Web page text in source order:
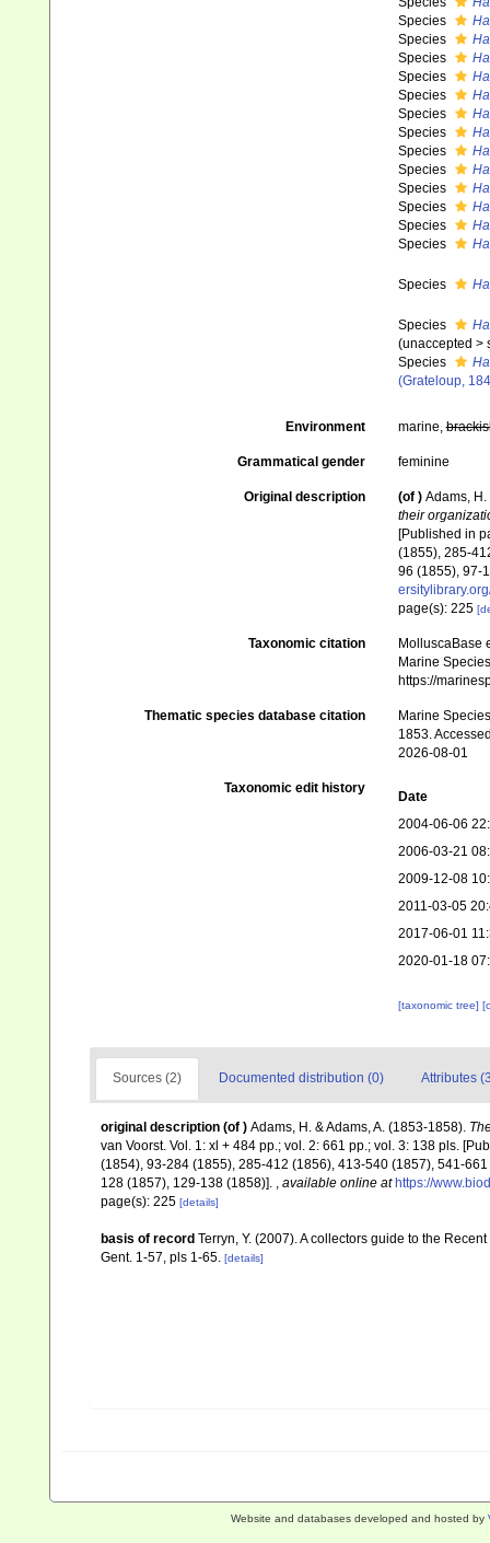
Species
Species
Species
Species
Species
Species
Species
Species
Species
Species
Species
Species
Species
Species
Species
(unaccepted >
Species
(Grateloup,
Environment marine,
Grammatical gender feminine
Original description (of ) Adams,
their
[Published in
(1855), 285-
96 (1855), 97-
page(s): 225
Taxonomic citation
MolluscaBase
Marine
https://
Thematic species database citation
Marine
1853.
2026-08-01
Taxonomic edit history
Date
2004-06-06
2006-03-21
2009-12-08
2011-03-05
2017-06-01
2020-01-18
[taxonomic tree]
Sources (2) Documented distribution (0) Attributes
original description (of ) Adams, H. & Adams, A. (1853-1858).
van Voorst. Vol. 1: xl + 484 pp.; vol. 2: 661 pp.; vol. 3: 138 pls.
(1854), 93-284 (1855), 285-412 (1856), 413-540 (1857), 541-
128 (1857), 129-138 (1858)]. , available online at https://
page(s): 225 [details]
basis of record Terryn, Y. (2007). A collectors guide to the
Gent. 1-57, pls 1-65. [details]
Website and databases developed and hosted by